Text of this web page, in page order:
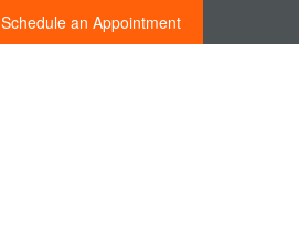
Schedule an Appointment